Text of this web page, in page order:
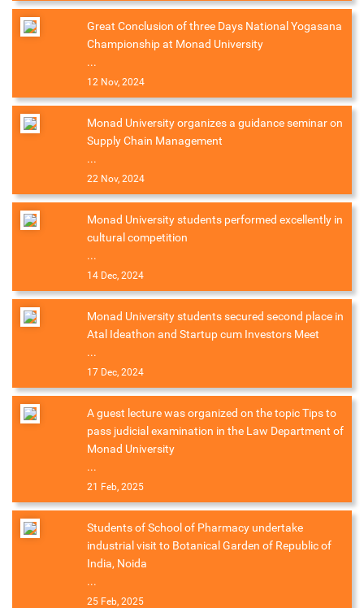
Great Conclusion of three Days National Yogasana
Championship at Monad University
...
12 Nov, 2024
Monad University organizes a guidance seminar on
Supply Chain Management
...
22 Nov, 2024
Monad University students performed excellently in
cultural competition
...
14 Dec, 2024
Monad University students secured second place in
Atal Ideathon and Startup cum Investors Meet
...
17 Dec, 2024
A guest lecture was organized on the topic Tips to
pass judicial examination in the Law Department of
Monad University
...
21 Feb, 2025
Students of School of Pharmacy undertake
industrial visit to Botanical Garden of Republic of
India, Noida
...
25 Feb, 2025